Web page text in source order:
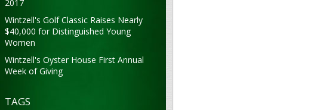
2017
Wintzell's Golf Classic Raises Nearly
$40,000 for Distinguished Young
Women
Wintzell's Oyster House First Annual
Week of Giving
TAGS